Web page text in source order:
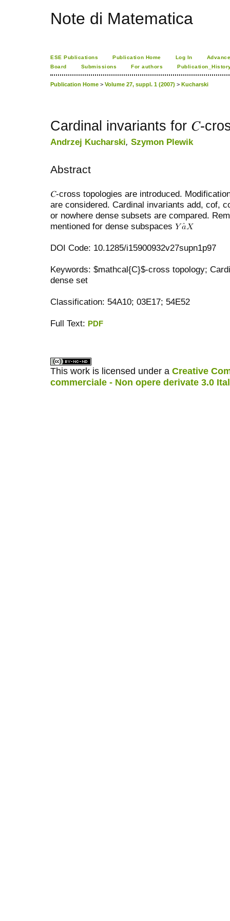
Note di Matematica
ESE Publications Publication Home Log In
Board
Submissions For authors
Publication Home > Volume 27, suppl. 1 (2007) > Kucharski
Cardinal invariants for 𝐶-
Andrzej Kucharski, Szymon Plewik
Abstract
𝐶-cross topologies are introduced.
are considered. Cardinal invariants add, cof,
or nowhere dense subsets are compared.
mentioned for dense subspaces
DOI Code: 10.1285/i15900932v27supn1p97
Keywords: $mathcal{C}$-cross topology;
dense set
Classification: 54A10; 03E17; 54E52
Full Text: PDF
This work is licensed under a Creative
commerciale - Non opere derivate 3.0